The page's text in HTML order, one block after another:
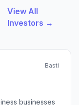
View All
Investors →
Basti
businesses